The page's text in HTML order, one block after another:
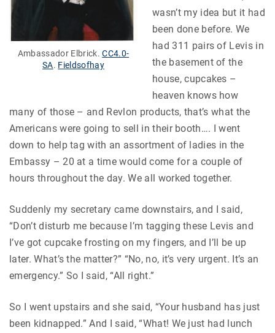
Ambassador Elbrick.CC4.0-
SA. Fieldsofhay
wasn’t my idea but it had
been done before. We
had 311 pairs of Levis in
the basement of the
house, cupcakes –
heaven knows how
many of those – and Revlon products, that’s what the
Americans were going to sell in their booth…. I went
down to help tag with an assortment of ladies in the
Embassy – 20 at a time would come for a couple of
hours throughout the day. We all worked together.
Suddenly my secretary came downstairs, and I said,
“Don’t disturb me because I’m tagging these Levis and
I’ve got cupcake frosting on my fingers, and I’ll be up
later. What’s the matter?” “No, no, it’s very urgent. It’s an
emergency.” So I said, “All right.”
So I went upstairs and she said, “Your husband has just
been kidnapped.” And I said, “What! We just had lunch